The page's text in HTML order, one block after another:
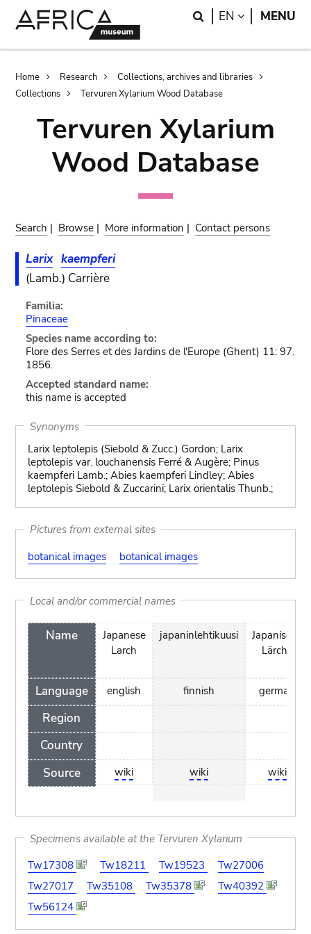
Search
EN LANGUAGE
MENU
Breadcrumb
Home Research
Collections, archives and libraries
Collections
Tervuren Xylarium Wood Database
Tervuren Xylarium
Wood Database
Search | Browse | More information | Contact persons
Larix kaempferi
(Lamb.) Carrière
Familia:
Pinaceae
Species name according to:
Flore des Serres et des Jardins de l'Europe (Ghent) 11: 97.
1856.
Accepted standard name:
this name is accepted
Synonyms
Larix leptolepis (Siebold & Zucc.) Gordon; Larix
leptolepis var. louchanensis Ferré & Augère; Pinus
kaempferi Lamb.; Abies kaempferi Lindley; Abies
leptolepis Siebold & Zuccarini; Larix orientalis Thunb.;
Pictures from external sites
botanical images
botanical images
Local and/or commercial names
Name
Language
Region
Country
Source
Japanese
Larch
english
wiki
japaninlehtikuusi
finnish
wiki
Japanische
Lärche
german
wiki
Specimens available at the Tervuren Xylarium
Tw17308
Tw18211 Tw19523
Tw27006
Tw27017
Tw35108 Tw35378
Tw40392
Tw56124